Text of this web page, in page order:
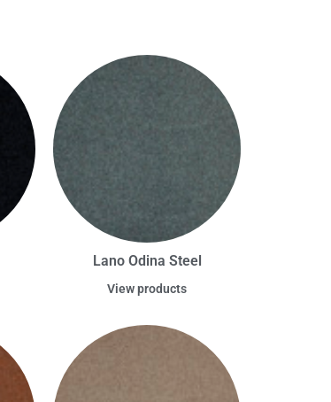
Lano Odina Steel
View products